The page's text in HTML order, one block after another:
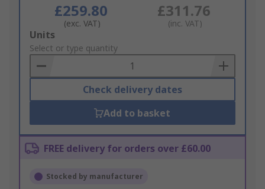
£259.80
(exc. VAT)
£311.76
(inc. VAT)
Add
to
Basket
Units
Select or type quantity
Check delivery dates
Add to basket
FREE delivery for orders over £60.00
Stocked by manufacturer